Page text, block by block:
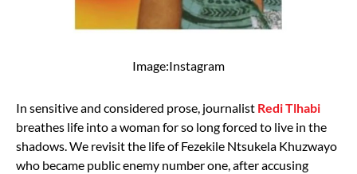
Image:Instagram
In sensitive and considered prose, journalist Redi Tlhabi
breathes life into a woman for so long forced to live in the
shadows. We revisit the life of Fezekile Ntsukela Khuzwayo
who became public enemy number one, after accusing